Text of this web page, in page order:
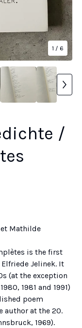
1 / 6
/
Mathilde
is the first
Jelinek. It
(at the exception
1981 and 1991)
poem
author at the 20.
1969).